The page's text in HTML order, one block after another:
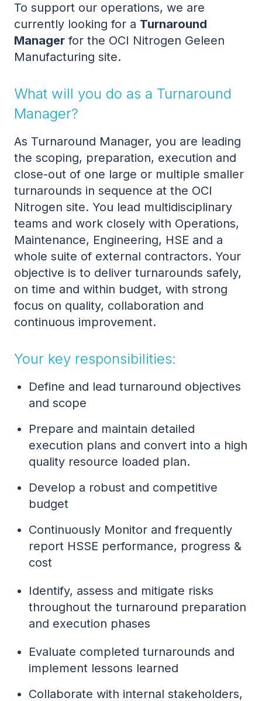
To support our operations, we are
currently looking for a Turnaround
Manager for the OCI Nitrogen Geleen
Manufacturing site.
What will you do as a Turnaround
Manager?
As Turnaround Manager, you are leading
the scoping, preparation, execution and
close-out of one large or multiple smaller
turnarounds in sequence at the OCI
Nitrogen site. You lead multidisciplinary
teams and work closely with Operations,
Maintenance, Engineering, HSE and a
whole suite of external contractors. Your
objective is to deliver turnarounds safely,
on time and within budget, with strong
focus on quality, collaboration and
continuous improvement.
Your key responsibilities:
Define and lead turnaround objectives
and scope
Prepare and maintain detailed
execution plans and convert into a high
quality resource loaded plan.
Develop a robust and competitive
budget
Continuously Monitor and frequently
report HSSE performance, progress &
cost
Identify, assess and mitigate risks
throughout the turnaround preparation
and execution phases
Evaluate completed turnarounds and
implement lessons learned
Collaborate with internal stakeholders,